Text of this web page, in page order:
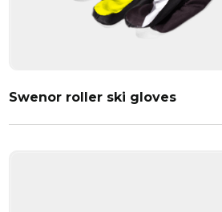
Swenor roller ski gloves